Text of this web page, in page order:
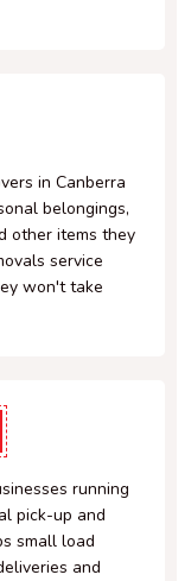
in Canberra
belongings,
other items they
service
won't take
running
pick-up and
small load
and